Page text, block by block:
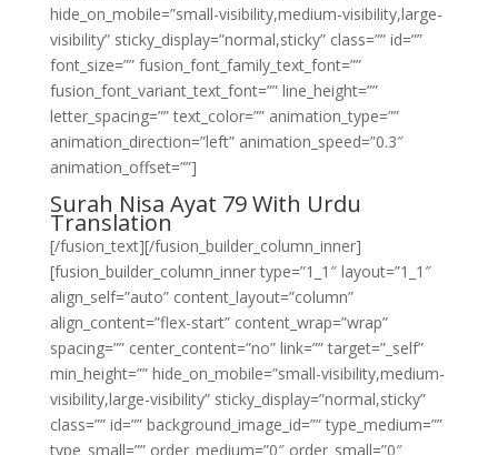
hide_on_mobile=”small-visibility,medium-visibility,large-
visibility” sticky_display=”normal,sticky” class=”” id=””
font_size=”” fusion_font_family_text_font=””
fusion_font_variant_text_font=”” line_height=””
letter_spacing=”” text_color=”” animation_type=””
animation_direction=”left” animation_speed=”0.3″
animation_offset=””]
Surah Nisa Ayat 79 With Urdu
Translation
[/fusion_text][/fusion_builder_column_inner]
[fusion_builder_column_inner type=”1_1″ layout=”1_1″
align_self=”auto” content_layout=”column”
align_content=”flex-start” content_wrap=”wrap”
spacing=”” center_content=”no” link=”” target=”_self”
min_height=”” hide_on_mobile=”small-visibility,medium-
visibility,large-visibility” sticky_display=”normal,sticky”
class=”” id=”” background_image_id=”” type_medium=””
type_small=”” order_medium=”0″ order_small=”0″